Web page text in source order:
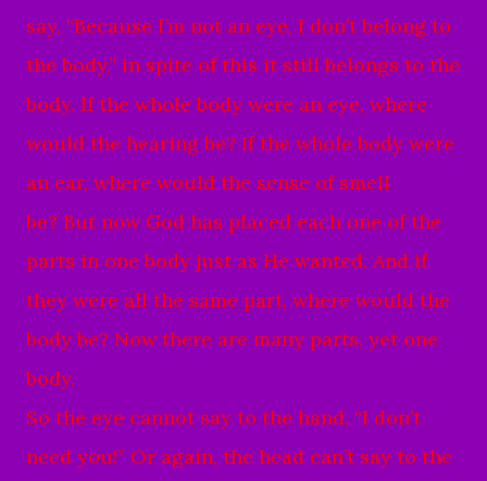
say, “Because I’m not an eye, I don’t belong to
the body,” in spite of this it still belongs to the
body. If the whole body were an eye, where
would the hearing be? If the whole body were
an ear, where would the sense of smell
be? But now God has placed each one of the
parts in one body just as He wanted. And if
they were all the same part, where would the
body be? Now there are many parts, yet one
body.
So the eye cannot say to the hand, “I don’t
need you!” Or again, the head can’t say to the